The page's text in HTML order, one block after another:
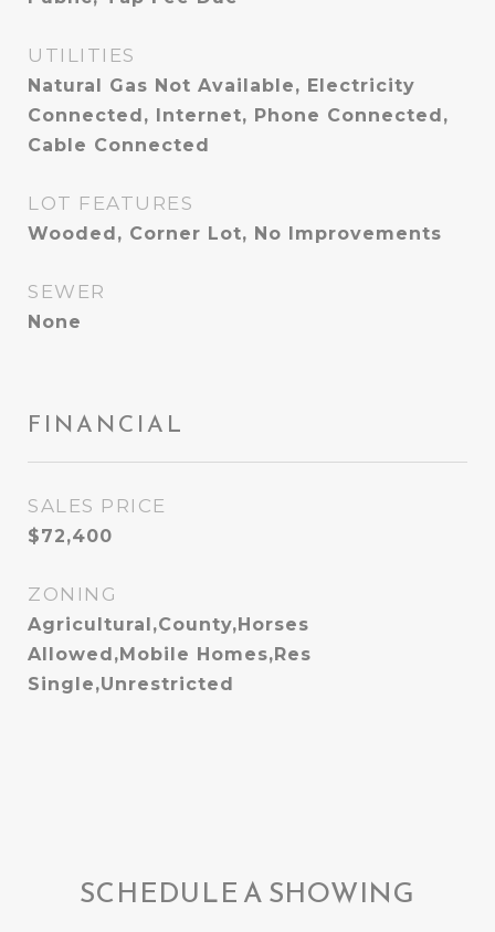
UTILITIES
Natural Gas Not Available, Electricity
Connected, Internet, Phone Connected,
Cable Connected
LOT FEATURES
Wooded, Corner Lot, No Improvements
SEWER
None
FINANCIAL
SALES PRICE
$72,400
ZONING
Agricultural,County,Horses
Allowed,Mobile Homes,Res
Single,Unrestricted
SCHEDULE A SHOWING